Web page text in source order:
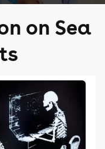
on Sea